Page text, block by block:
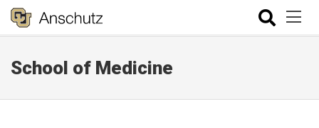
School of Medicine